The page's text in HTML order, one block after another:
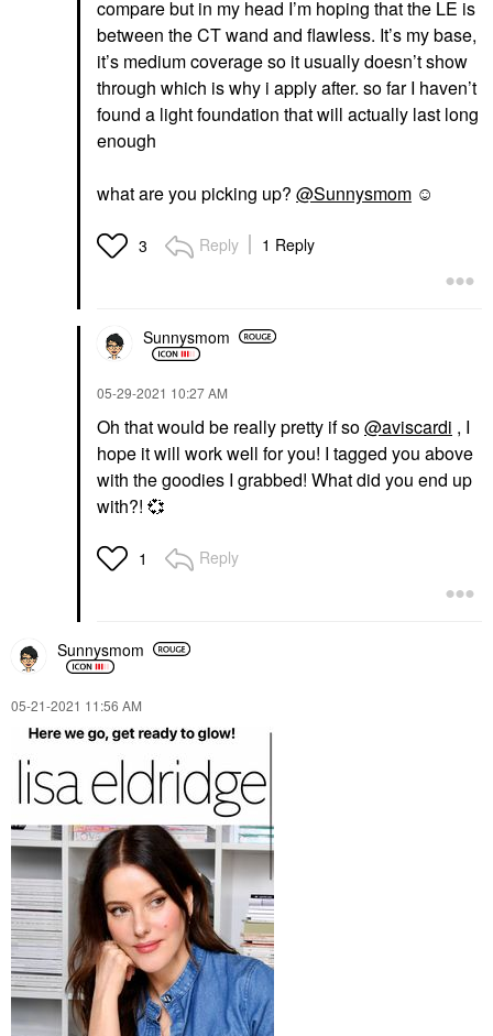
compare but in my head I’m hoping that the LE is
between the CT wand and flawless. It’s my base,
it’s medium coverage so it usually doesn’t show
through which is why i apply after. so far I haven’t
found a light foundation that will actually last long
enough
what are you picking up? @Sunnysmom ☺️
3 Reply 1 Reply
Sunnysmom
‎05-29-2021 10:27 AM
Oh that would be really pretty if so@aviscardi , I
hope it will work well for you! I tagged you above
with the goodies I grabbed! What did you end up
with?! 💞
1 Reply
Sunnysmom
‎05-21-2021 11:56 AM